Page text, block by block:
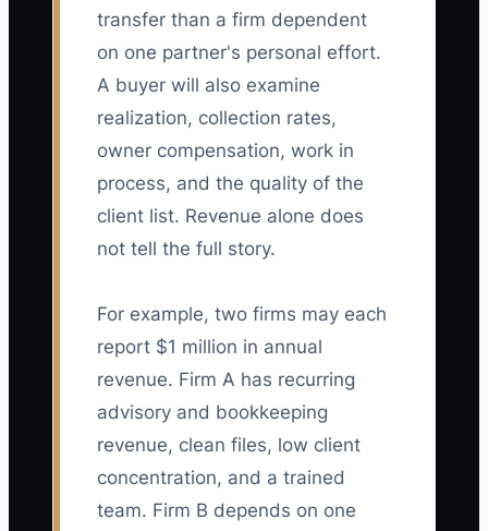
transfer than a firm dependent
on one partner's personal effort.
A buyer will also examine
realization, collection rates,
owner compensation, work in
process, and the quality of the
client list. Revenue alone does
not tell the full story.
For example, two firms may each
report $1 million in annual
revenue. Firm A has recurring
advisory and bookkeeping
revenue, clean files, low client
concentration, and a trained
team. Firm B depends on one